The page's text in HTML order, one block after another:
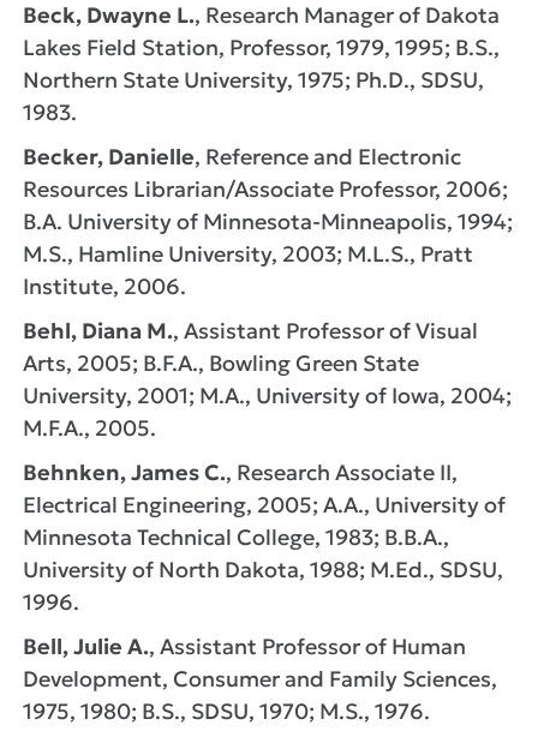
Beck, Dwayne L., Research Manager of Dakota
Lakes Field Station, Professor, 1979, 1995; B.S.,
Northern State University, 1975; Ph.D., SDSU,
1983.
Becker, Danielle, Reference and Electronic
Resources Librarian/Associate Professor, 2006;
B.A. University of Minnesota-Minneapolis, 1994;
M.S., Hamline University, 2003; M.L.S., Pratt
Institute, 2006.
Behl, Diana M., Assistant Professor of Visual
Arts, 2005; B.F.A., Bowling Green State
University, 2001; M.A., University of Iowa, 2004;
M.F.A., 2005.
Behnken, James C., Research Associate II,
Electrical Engineering, 2005; A.A., University of
Minnesota Technical College, 1983; B.B.A.,
University of North Dakota, 1988; M.Ed., SDSU,
1996.
Bell, Julie A., Assistant Professor of Human
Development, Consumer and Family Sciences,
1975, 1980; B.S., SDSU, 1970; M.S., 1976.